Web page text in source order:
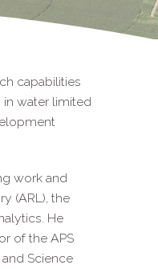
capabilities
water limited
work and
(ARL), the
He
of the APS
Science